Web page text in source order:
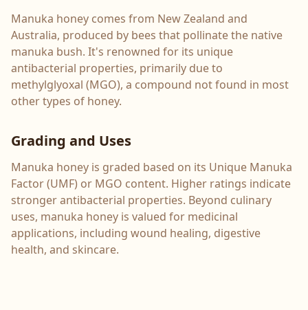
Manuka honey comes from New Zealand and
Australia, produced by bees that pollinate the native
manuka bush. It's renowned for its unique
antibacterial properties, primarily due to
methylglyoxal (MGO), a compound not found in most
other types of honey.
Grading and Uses
Manuka honey is graded based on its Unique Manuka
Factor (UMF) or MGO content. Higher ratings indicate
stronger antibacterial properties. Beyond culinary
uses, manuka honey is valued for medicinal
applications, including wound healing, digestive
health, and skincare.